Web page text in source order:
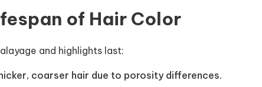
of Hair Color
and highlights last:
coarser hair due to porosity differences.